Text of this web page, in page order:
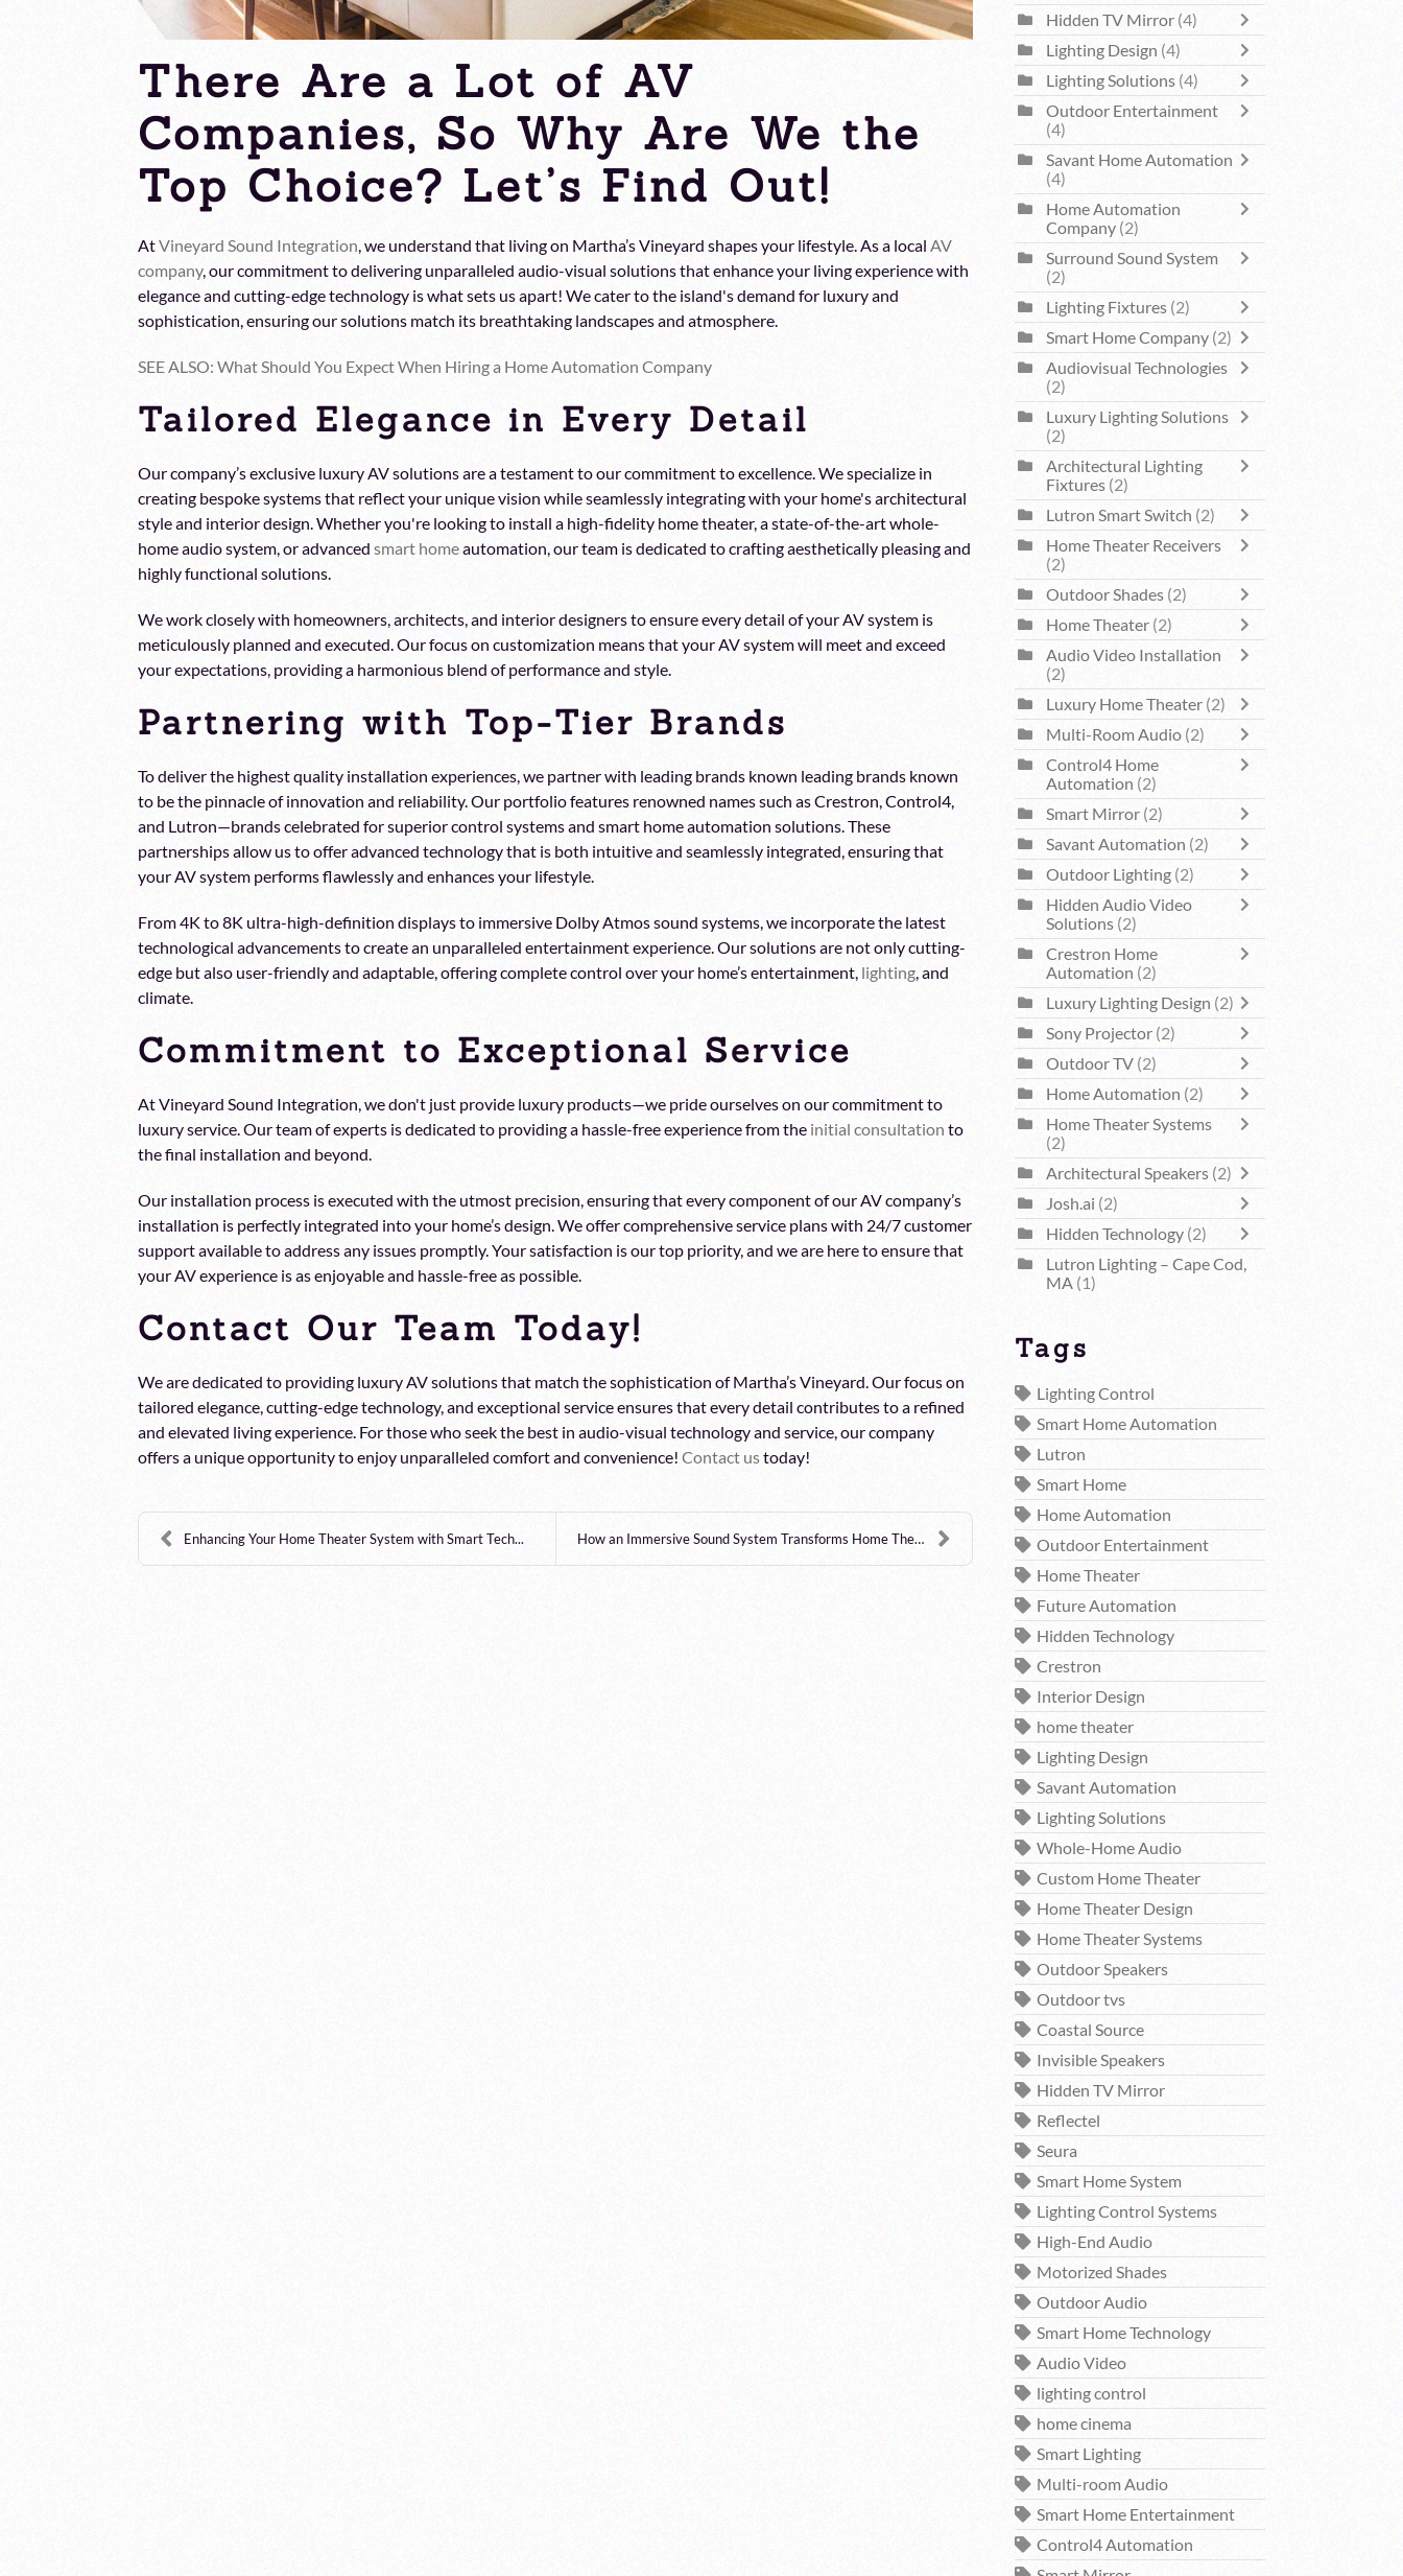
There Are a Lot of AV
Companies, So Why Are We the
Top Choice? Let’s Find Out!
AtVineyard Sound Integration, we understand that living on Martha’s Vineyard shapes your lifestyle. As a local AV
company, our commitment to delivering unparalleled audio-visual solutions that enhance your living experience with
elegance and cutting-edge technology is what sets us apart! We cater to the island's demand for luxury and
sophistication, ensuring our solutions match its breathtaking landscapes and atmosphere.
SEE ALSO: What Should You Expect When Hiring a Home Automation Company
Tailored Elegance in Every Detail
Our company’s exclusive luxury AV solutions are a testament to our commitment to excellence. We specialize in
creating bespoke systems that reflect your unique vision while seamlessly integrating with your home's architectural
style and interior design. Whether you're looking to install a high-fidelity home theater, a state-of-the-art whole-
home audio system, or advanced smart homeautomation, our team is dedicated to crafting aesthetically pleasing and
highly functional solutions.
We work closely with homeowners, architects, and interior designers to ensure every detail of your AV system is
meticulously planned and executed. Our focus on customization means that your AV system will meet and exceed
your expectations, providing a harmonious blend of performance and style.
Partnering with Top-Tier Brands
To deliver the highest quality installation experiences, we partner with leading brands known leading brands known
to be the pinnacle of innovation and reliability. Our portfolio features renowned names such as Crestron, Control4,
and Lutron—brands celebrated for superior control systems and smart home automation solutions. These
partnerships allow us to offer advanced technology that is both intuitive and seamlessly integrated, ensuring that
your AV system performs flawlessly and enhances your lifestyle.
From 4K to 8K ultra-high-definition displays to immersive Dolby Atmos sound systems, we incorporate the latest
technological advancements to create an unparalleled entertainment experience. Our solutions are not only cutting-
edge but also user-friendly and adaptable, offering complete control over your home’s entertainment, lighting, and
climate.
Commitment to Exceptional Service
At Vineyard Sound Integration, we don't just provide luxury products—we pride ourselves on our commitment to
luxury service. Our team of experts is dedicated to providing a hassle-free experience from the initial consultation to
the final installation and beyond.
Our installation process is executed with the utmost precision, ensuring that every component of our AV company’s
installation is perfectly integrated into your home’s design. We offer comprehensive service plans with 24/7 customer
support available to address any issues promptly. Your satisfaction is our top priority, and we are here to ensure that
your AV experience is as enjoyable and hassle-free as possible.
Contact Our Team Today!
We are dedicated to providing luxury AV solutions that match the sophistication of Martha’s Vineyard. Our focus on
tailored elegance, cutting-edge technology, and exceptional service ensures that every detail contributes to a refined
and elevated living experience. For those who seek the best in audio-visual technology and service, our company
offers a unique opportunity to enjoy unparalleled comfort and convenience! Contact ustoday!
Enhancing Your Home Theater System with Smart Tech... How an Immersive Sound System Transforms Home Thea...
Hidden TV Mirror (4)
Lighting Design (4)
Lighting Solutions (4)
Outdoor Entertainment
(4)
Savant Home Automation
(4)
Home Automation
Company (2)
Surround Sound System
(2)
Lighting Fixtures (2)
Smart Home Company (2)
Audiovisual Technologies
(2)
Luxury Lighting Solutions
(2)
Architectural Lighting
Fixtures (2)
Lutron Smart Switch (2)
Home Theater Receivers
(2)
Outdoor Shades (2)
Home Theater (2)
Audio Video Installation
(2)
Luxury Home Theater (2)
Multi-Room Audio (2)
Control4 Home
Automation (2)
Smart Mirror (2)
Savant Automation (2)
Outdoor Lighting (2)
Hidden Audio Video
Solutions (2)
Crestron Home
Automation (2)
Luxury Lighting Design (2)
Sony Projector (2)
Outdoor TV (2)
Home Automation (2)
Home Theater Systems
(2)
Architectural Speakers (2)
Josh.ai (2)
Hidden Technology (2)
Lutron Lighting – Cape Cod,
MA (1)
Tags
Lighting Control
Smart Home Automation
Lutron
Smart Home
Home Automation
Outdoor Entertainment
Home Theater
Future Automation
Hidden Technology
Crestron
Interior Design
home theater
Lighting Design
Savant Automation
Lighting Solutions
Whole-Home Audio
Custom Home Theater
Home Theater Design
Home Theater Systems
Outdoor Speakers
Outdoor tvs
Coastal Source
Invisible Speakers
Hidden TV Mirror
Reflectel
Seura
Smart Home System
Lighting Control Systems
High-End Audio
Motorized Shades
Outdoor Audio
Smart Home Technology
Audio Video
lighting control
home cinema
Smart Lighting
Multi-room Audio
Smart Home Entertainment
Control4 Automation